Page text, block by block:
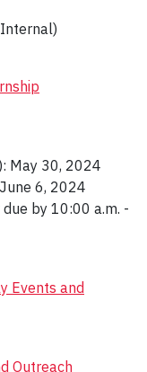
May 30, 2024
6, 2024
by 10:00 a.m. -
Events and
Outreach